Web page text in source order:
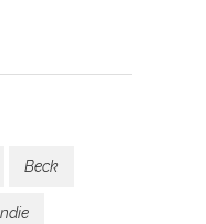
Beck